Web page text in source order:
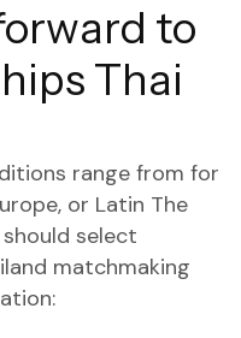
to
Thai
range from for
or Latin The
select
matchmaking